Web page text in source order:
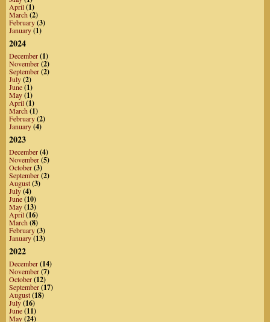
April(1)
March(2)
February(3)
January(1)
2024
December(1)
November(2)
September(2)
July(2)
June(1)
May(1)
April(1)
March(1)
February(2)
January(4)
2023
December(4)
November(5)
October(3)
September(2)
August(3)
July(4)
June(10)
May(13)
April(16)
March(8)
February(3)
January(13)
2022
December(14)
November(7)
October(12)
September(17)
August(18)
July(16)
June(11)
May(24)